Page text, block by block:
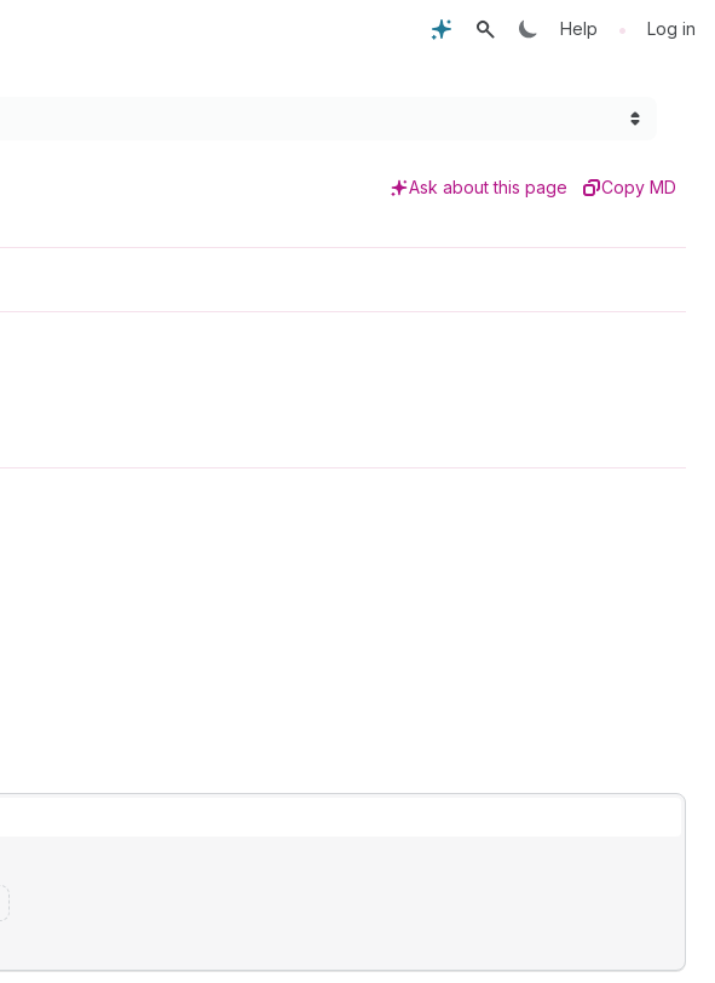
Help • Log in
Ask about this page Copy MD